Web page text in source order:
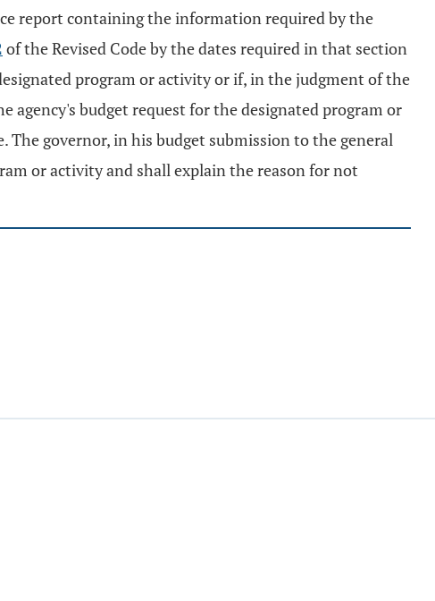
report containing the information required by the
of the Revised Code by the dates required in that section
program or activity or if, in the judgment of the
budget request for the designated program or
The governor, in his budget submission to the general
or activity and shall explain the reason for not